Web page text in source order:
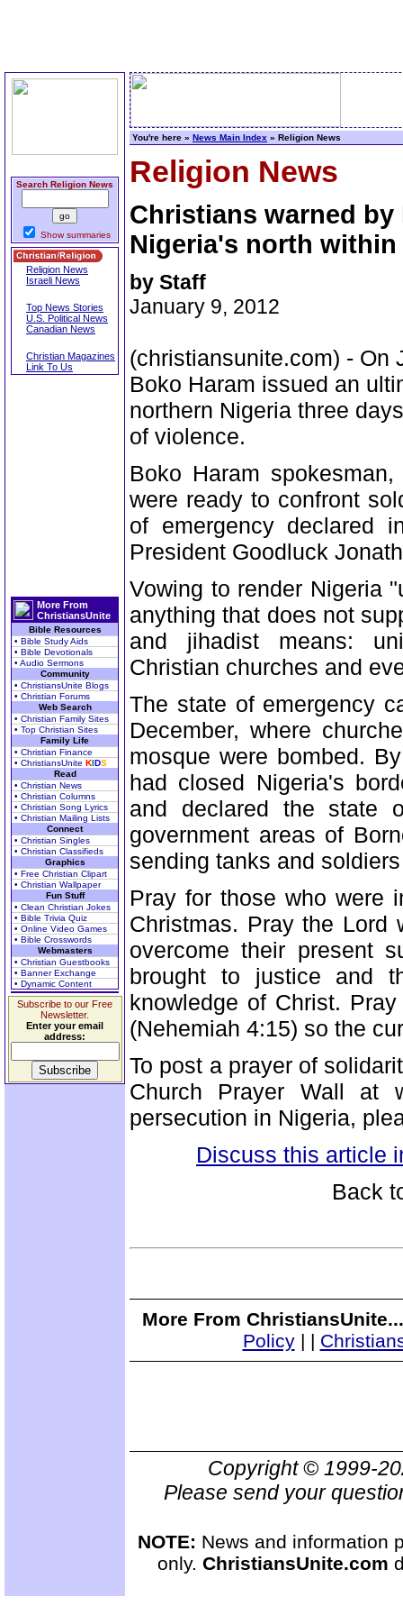
Search Religion News
Show summaries
Religion News
Israeli News
Top News Stories
U.S. Political News
Canadian News
Christian Magazines
Link To Us
More From
ChristiansUnite
Bible Resources
• Bible Study Aids
• Bible Devotionals
• Audio Sermons
Community
• ChristiansUnite Blogs
• Christian Forums
Web Search
• Christian Family Sites
• Top Christian Sites
Family Life
• Christian Finance
• ChristiansUnite KIDS
Read
• Christian News
• Christian Columns
• Christian Song Lyrics
• Christian Mailing Lists
Connect
• Christian Singles
• Christian Classifieds
Graphics
• Free Christian Clipart
• Christian Wallpaper
Fun Stuff
• Clean Christian Jokes
• Bible Trivia Quiz
• Online Video Games
• Bible Crosswords
Webmasters
• Christian Guestbooks
• Banner Exchange
• Dynamic Content
Subscribe to our Free
Newsletter.
Enter your email
address:
You're here » News Main Index » Religion News
Religion News
Christians warned
Nigeria's north within
by Staff
January 9, 2012
(christiansunite.com) - On
Boko Haram issued an
northern Nigeria three
of violence.
Boko Haram
were ready to confront
of emergency declared
President Goodluck
Vowing to render Nigeria
anything that does not
and jihadist means:
Christian churches and
The state of emergency
December, where
mosque were bombed.
had closed Nigeria's
and declared the state
government areas of
sending tanks and
Pray for those who were
Christmas. Pray the Lord
overcome their present
brought to justice and
knowledge of Christ.
(Nehemiah 4:15) so the
To post a prayer of
Church Prayer Wall at
persecution in Nigeria,
Discuss this article
Back
More From
Policy| |
Copyright © 1999-
Please send your
NOTE: News and information
only. ChristiansUnite.com